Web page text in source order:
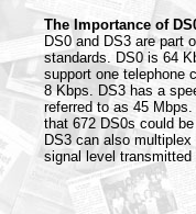
The Importance of
DS0 and DS3 are part
standards. DS0 is 64
support one telephone
8 Kbps. DS3 has a
referred to as 45
that 672 DS0s could
DS3 can also
signal level transmitted